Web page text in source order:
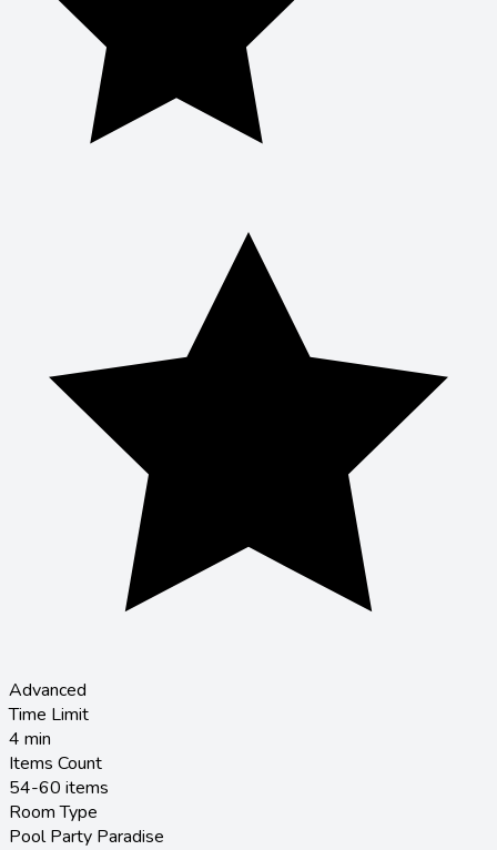
Advanced
Time Limit
4 min
Items Count
54-60 items
Room Type
Pool Party Paradise